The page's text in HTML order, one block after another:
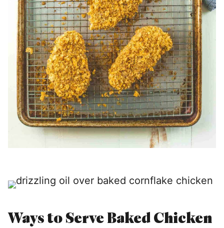
Ways to Serve Baked Chicken